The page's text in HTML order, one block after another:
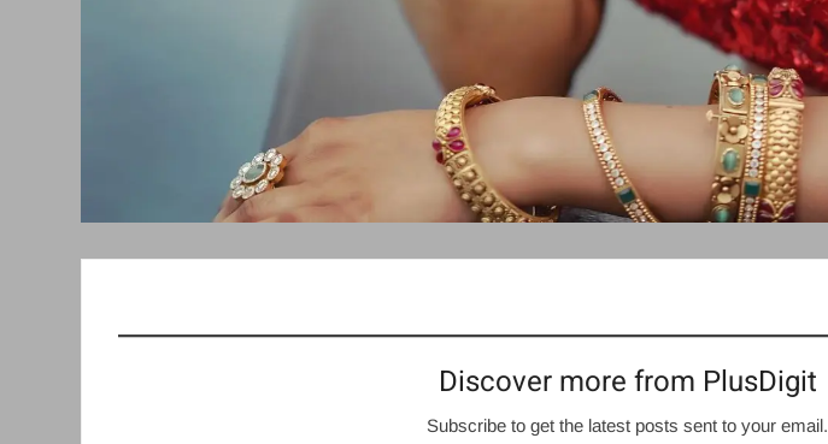
Discover more from PlusDigit
Subscribe to get the latest posts sent to your email.